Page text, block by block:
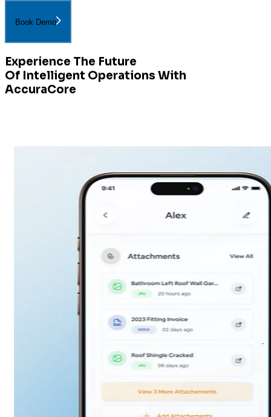
Book Demo
Experience The Future
Of Intelligent Operations With
AccuraCore